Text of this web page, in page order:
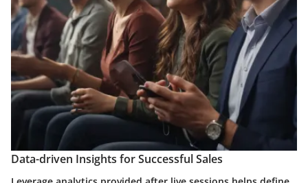
Data-driven Insights for Successful Sales